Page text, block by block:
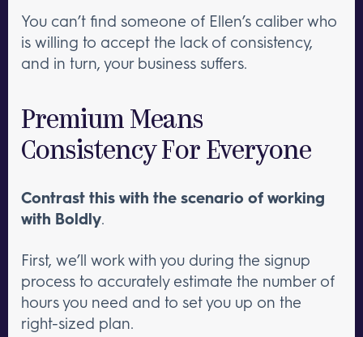
You can’t find someone of Ellen’s caliber who
is willing to accept the lack of consistency,
and in turn, your business suffers.
Premium Means
Consistency For Everyone
Contrast this with the scenario of working
with Boldly.
First, we’ll work with you during the signup
process to accurately estimate the number of
hours you need and to set you up on the
right-sized plan.